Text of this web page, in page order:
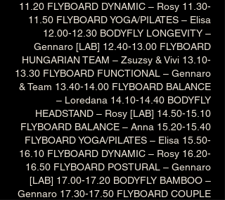
11.20 FLYBOARD DYNAMIC – Rosy 11.30-
11.50 FLYBOARD YOGA/PILATES – Elisa
12.00-12.30 BODYFLY LONGEVITY –
Gennaro [LAB] 12.40-13.00 FLYBOARD
HUNGARIAN TEAM – Zsuzsy & Vivi 13.10-
13.30 FLYBOARD FUNCTIONAL – Gennaro
& Team 13.40-14.00 FLYBOARD BALANCE
– Loredana 14.10-14.40 BODYFLY
HEADSTAND – Rosy [LAB] 14.50-15.10
FLYBOARD BALANCE – Anna 15.20-15.40
FLYBOARD YOGA/PILATES – Elisa 15.50-
16.10 FLYBOARD DYNAMIC – Rosy 16.20-
16.50 FLYBOARD POSTURAL – Gennaro
[LAB] 17.00-17.20 BODYFLY BAMBOO –
Gennaro 17.30-17.50 FLYBOARD COUPLE